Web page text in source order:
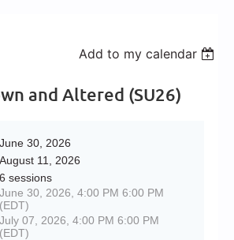
Add to my calendar
and Altered (SU26)
June 30, 2026
August 11, 2026
6 sessions
June 30, 2026, 4:00 PM 6:00 PM
(EDT)
July 07, 2026, 4:00 PM 6:00 PM
(EDT)